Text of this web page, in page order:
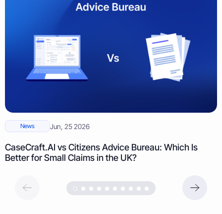
News Jun, 25 2026
CaseCraft.AI vs Citizens Advice Bureau: Which Is
Better for Small Claims in the UK?